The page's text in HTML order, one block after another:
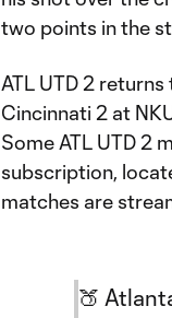
two points in the
ATL UTD 2
Cincinnati 2 at
Some ATL UTD 2
subscription,
matches are
🍑